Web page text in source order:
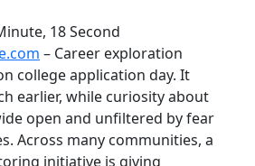
18 Second
– Career exploration
college application day. It
earlier, while curiosity about
open and unfiltered by fear
Across many communities, a
initiative is giving